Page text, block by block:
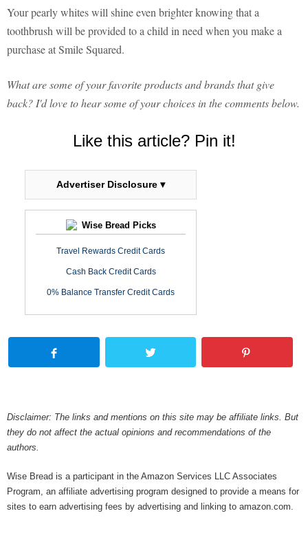
Your pearly whites will shine even brighter knowing that a
toothbrush will be provided to a child in need when you make a
purchase at Smile Squared.
What are some of your favorite products and brands that give
back? I'd love to hear some of your choices in the comments below.
Like this article? Pin it!
Advertiser Disclosure ▾
Wise Bread Picks
Travel Rewards Credit Cards
Cash Back Credit Cards
0% Balance Transfer Credit Cards
Disclaimer: The links and mentions on this site may be affiliate links. But
they do not affect the actual opinions and recommendations of the
authors.
Wise Bread is a participant in the Amazon Services LLC Associates
Program, an affiliate advertising program designed to provide a means for
sites to earn advertising fees by advertising and linking to amazon.com.